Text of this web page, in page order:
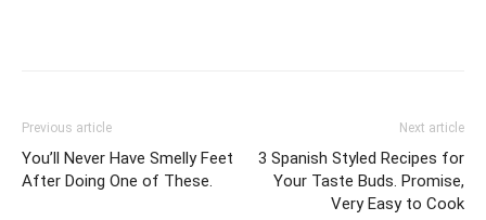
Previous article
You’ll Never Have Smelly Feet
After Doing One of These.
Next article
3 Spanish Styled Recipes for
Your Taste Buds. Promise,
Very Easy to Cook